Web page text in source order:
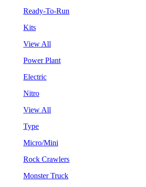
Ready-To-Run
Kits
View All
Power Plant
Electric
Nitro
View All
Type
Micro/Mini
Rock Crawlers
Monster Truck